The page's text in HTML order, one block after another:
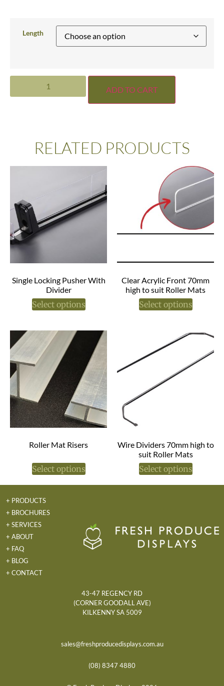
Length
ADD TO CART
RELATED PRODUCTS
Single Locking Pusher With
Divider
Select options
Clear Acrylic Front 70mm
high to suit Roller Mats
Select options
Roller Mat Risers
Select options
Wire Dividers 70mm high to
suit Roller Mats
Select options
+ PRODUCTS
+ BROCHURES
+ SERVICES
+ ABOUT
+ FAQ
+ BLOG
+ CONTACT
43-47 REGENCY RD
(CORNER GOODALL AVE)
KILKENNY SA 5009
(08) 8347 4880
sales@freshproducedisplays.com.au